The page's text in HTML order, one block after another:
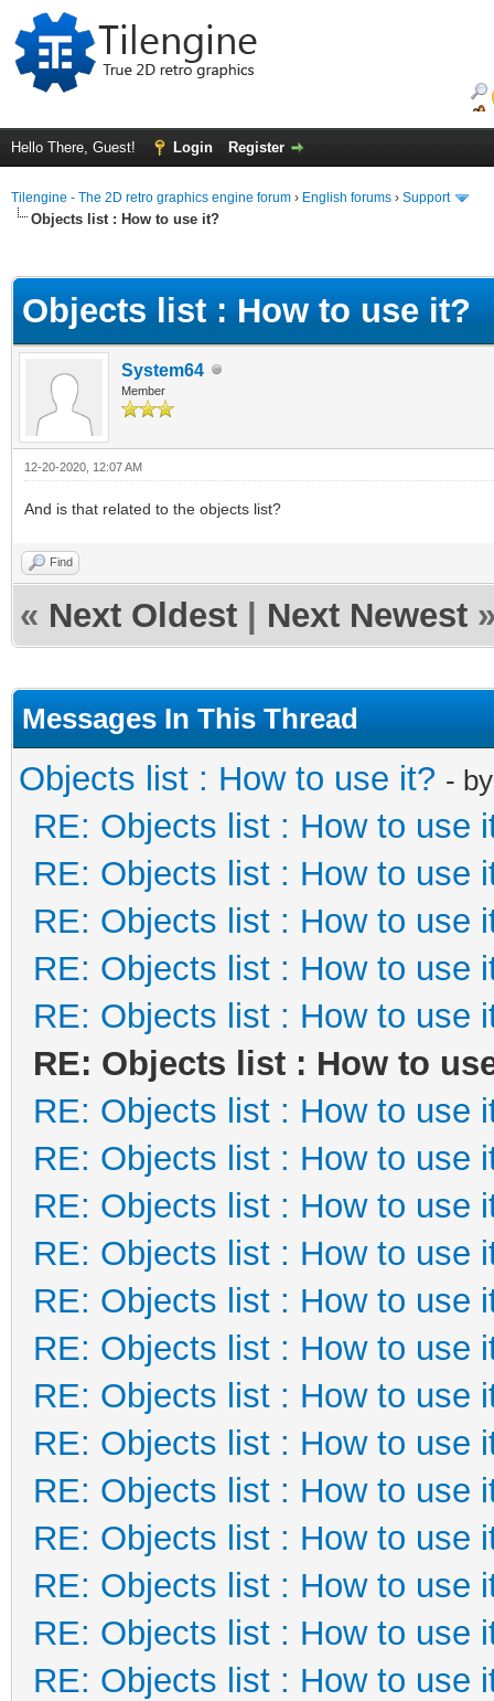
Hello There, Guest! Login Register
Tilengine - The 2D retro graphics engine forum › English forums › Support
Objects list : How to use it?
Objects list : How to use it?
System64
Member
12-20-2020, 12:07 AM
And is that related to the objects list?
Find
« Next Oldest Next Newest
Messages In This Thread
Objects list : How to use it? -
RE: Objects list : How to use
RE: Objects list : How to use
RE: Objects list : How to use
RE: Objects list : How to use
RE: Objects list : How to use
RE: Objects list : How to
RE: Objects list : How to use
RE: Objects list : How to use
RE: Objects list : How to use
RE: Objects list : How to use
RE: Objects list : How to use
RE: Objects list : How to use
RE: Objects list : How to use
RE: Objects list : How to use
RE: Objects list : How to use
RE: Objects list : How to use
RE: Objects list : How to use
RE: Objects list : How to use
RE: Objects list : How to use